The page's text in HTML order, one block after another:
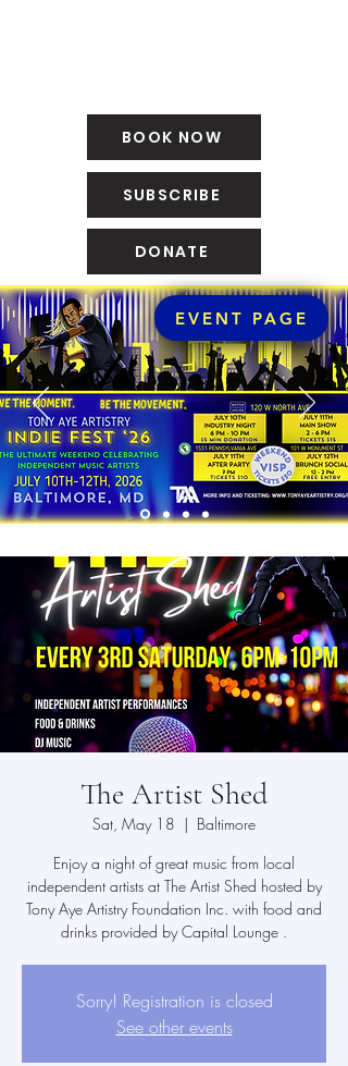
BOOK NOW
SUBSCRIBE
EVENT PAGE
DONATE
The Artist Shed
Sat, May 18
  |
Baltimore
Enjoy a night of great music from local
independent artists at The Artist Shed hosted by
Tony Aye Artistry Foundation Inc. with food and
drinks provided by Capital Lounge .
Sorry! Registration is closed
See other events